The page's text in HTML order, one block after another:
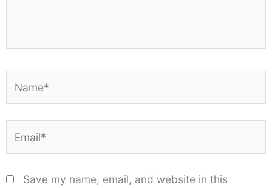
Save my name, email, and website in this